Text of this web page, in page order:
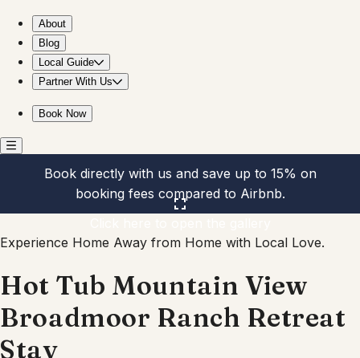
About
Blog
Local Guide
Partner With Us
Book Now
Book directly with us and save up to 15% on
booking fees compared to Airbnb.
Experience Home Away from Home with Local Love.
Hot Tub Mountain View
Broadmoor Ranch Retreat
Stay